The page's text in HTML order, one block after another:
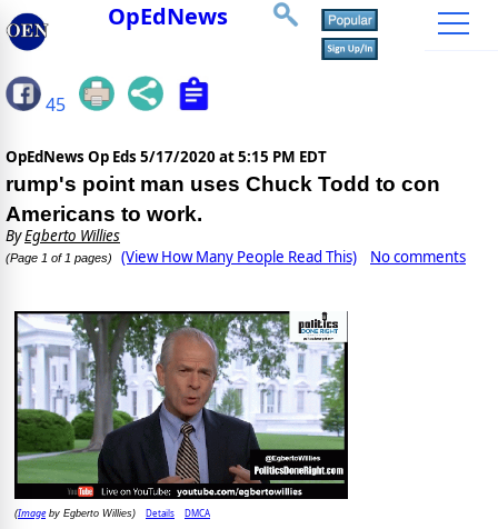
OpEdNews
45
OpEdNews Op Eds 5/17/2020 at 5:15 PM EDT
rump's point man uses Chuck Todd to con
Americans to work.
ByEgberto Willies
(Page 1 of 1 pages) (View How Many People Read This) No comments
(Imageby Egberto Willies) Details DMCA